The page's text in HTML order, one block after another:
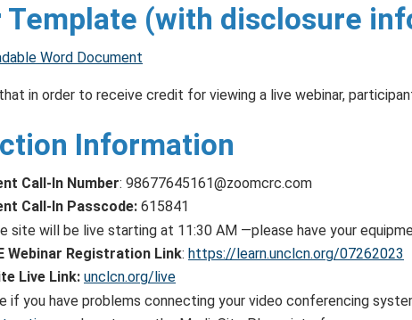
Template (with disclosure
Word Document
in order to receive credit for viewing a live webinar,
Information
Call-In Number: 98677645161@zoomcrc.com
Call-In Passcode: 615841
site will be live starting at 11:30 AM —please have your
Webinar Registration Link: https://learn.unclcn.org/07262023
Live Link: unclcn.org/live
if you have problems connecting your video conferencing